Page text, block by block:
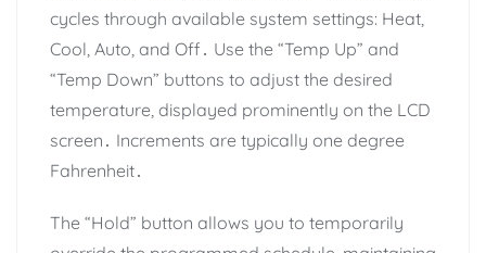
cycles through available system settings: Heat,
Cool, Auto, and Off․ Use the “Temp Up” and
“Temp Down” buttons to adjust the desired
temperature, displayed prominently on the LCD
screen․ Increments are typically one degree
Fahrenheit․
The “Hold” button allows you to temporarily